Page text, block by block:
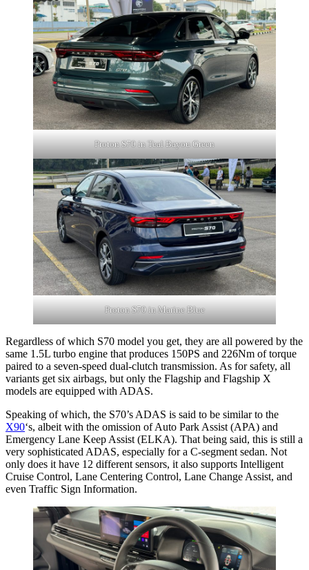
Proton S70 in Teal Bayou Green
Proton S70 in Marine Blue
Regardless of which S70 model you get, they are all powered by the
same 1.5L turbo engine that produces 150PS and 226Nm of torque
paired to a seven-speed dual-clutch transmission. As for safety, all
variants get six airbags, but only the Flagship and Flagship X
models are equipped with ADAS.
Speaking of which, the S70’s ADAS is said to be similar to the
X90‘s, albeit with the omission of Auto Park Assist (APA) and
Emergency Lane Keep Assist (ELKA). That being said, this is still a
very sophisticated ADAS, especially for a C-segment sedan. Not
only does it have 12 different sensors, it also supports Intelligent
Cruise Control, Lane Centering Control, Lane Change Assist, and
even Traffic Sign Information.